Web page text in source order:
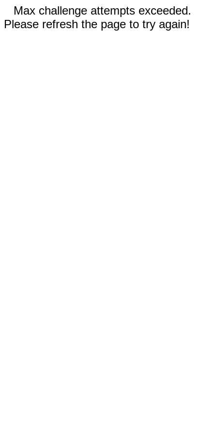
Max challenge attempts exceeded.
Please refresh the page to try again!